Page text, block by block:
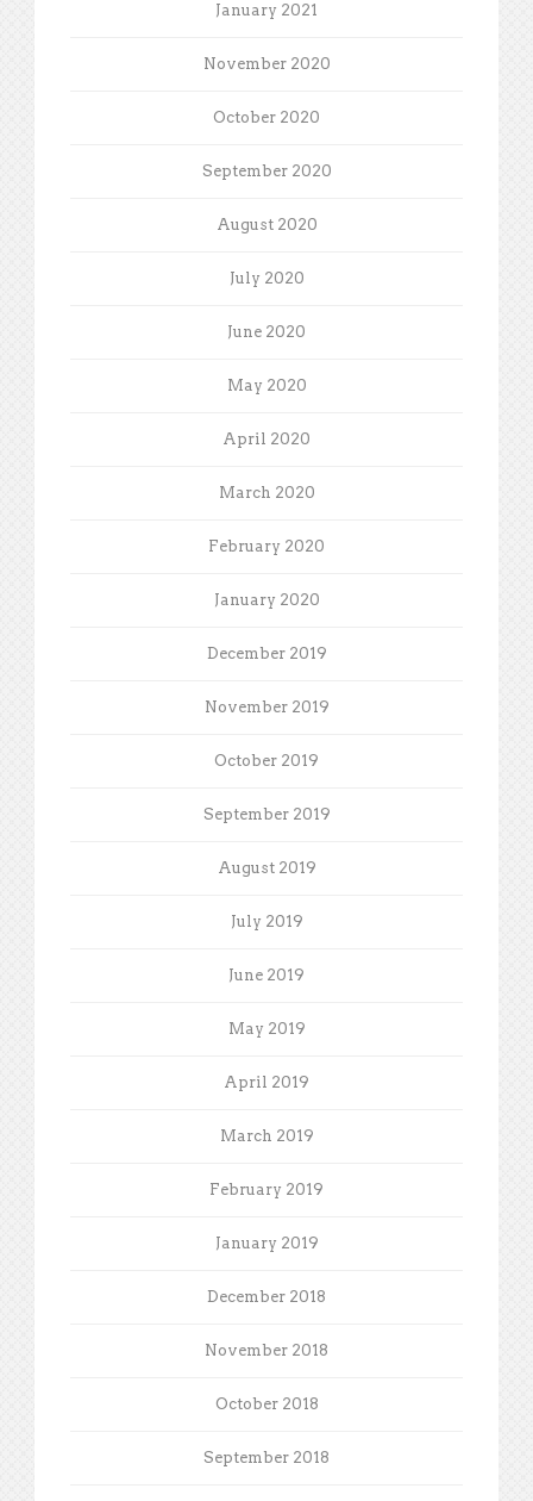
January 2021
November 2020
October 2020
September 2020
August 2020
July 2020
June 2020
May 2020
April 2020
March 2020
February 2020
January 2020
December 2019
November 2019
October 2019
September 2019
August 2019
July 2019
June 2019
May 2019
April 2019
March 2019
February 2019
January 2019
December 2018
November 2018
October 2018
September 2018